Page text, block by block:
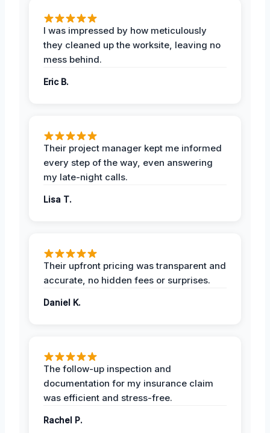
I was impressed by how meticulously
they cleaned up the worksite, leaving no
mess behind.
Eric B.
Their project manager kept me informed
every step of the way, even answering
my late-night calls.
Lisa T.
Their upfront pricing was transparent and
accurate, no hidden fees or surprises.
Daniel K.
The follow-up inspection and
documentation for my insurance claim
was efficient and stress-free.
Rachel P.